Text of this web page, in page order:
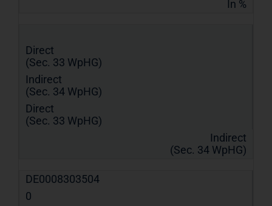
In %
Direct
(Sec. 33 WpHG)
Indirect
(Sec. 34 WpHG)
Direct
(Sec. 33 WpHG)
Indirect
(Sec. 34 WpHG)
DE0008303504
0